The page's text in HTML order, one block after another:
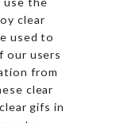
clear
used to
our users
from
clear
gifs in